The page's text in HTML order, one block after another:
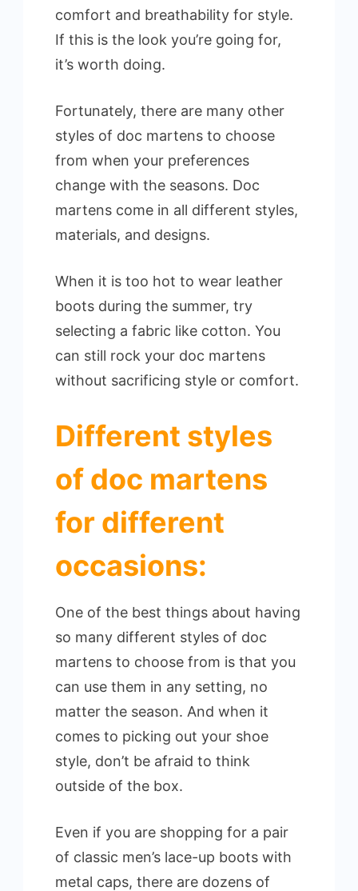
comfort and breathability for style.
If this is the look you’re going for,
it’s worth doing.
Fortunately, there are many other
styles of doc martens to choose
from when your preferences
change with the seasons. Doc
martens come in all different styles,
materials, and designs.
When it is too hot to wear leather
boots during the summer, try
selecting a fabric like cotton. You
can still rock your doc martens
without sacrificing style or comfort.
Different styles
of doc martens
for different
occasions:
One of the best things about having
so many different styles of doc
martens to choose from is that you
can use them in any setting, no
matter the season. And when it
comes to picking out your shoe
style, don’t be afraid to think
outside of the box.
Even if you are shopping for a pair
of classic men’s lace-up boots with
metal caps, there are dozens of